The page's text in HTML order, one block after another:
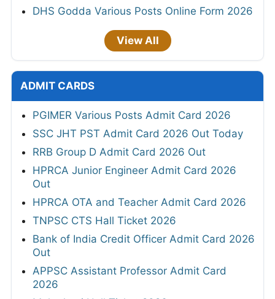
DHS Godda Various Posts Online Form 2026
View All
ADMIT CARDS
PGIMER Various Posts Admit Card 2026
SSC JHT PST Admit Card 2026 Out Today
RRB Group D Admit Card 2026 Out
HPRCA Junior Engineer Admit Card 2026
Out
HPRCA OTA and Teacher Admit Card 2026
TNPSC CTS Hall Ticket 2026
Bank of India Credit Officer Admit Card 2026
Out
APPSC Assistant Professor Admit Card
2026